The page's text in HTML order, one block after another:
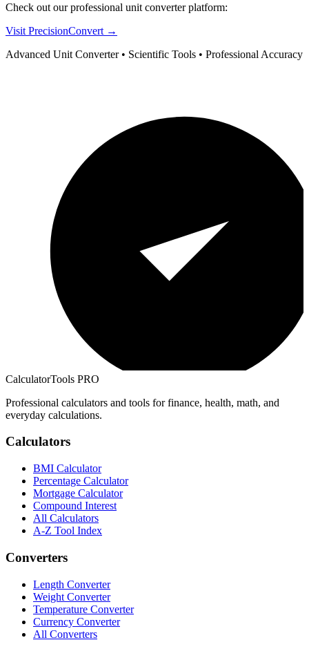
Check out our professional unit converter platform:
Visit PrecisionConvert →
Advanced Unit Converter • Scientific Tools • Professional Accuracy
CalculatorTools PRO
Professional calculators and tools for finance, health, math, and
everyday calculations.
Calculators
BMI Calculator
Percentage Calculator
Mortgage Calculator
Compound Interest
All Calculators
A-Z Tool Index
Converters
Length Converter
Weight Converter
Temperature Converter
Currency Converter
All Converters